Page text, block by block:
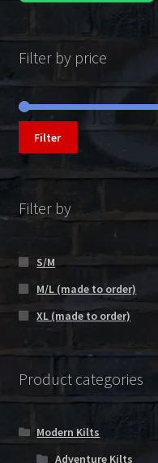
Filter by price
Filter
Filter by
S/M
M/L (made to order)
XL (made to order)
Product categories
Modern Kilts
Adventure Kilts